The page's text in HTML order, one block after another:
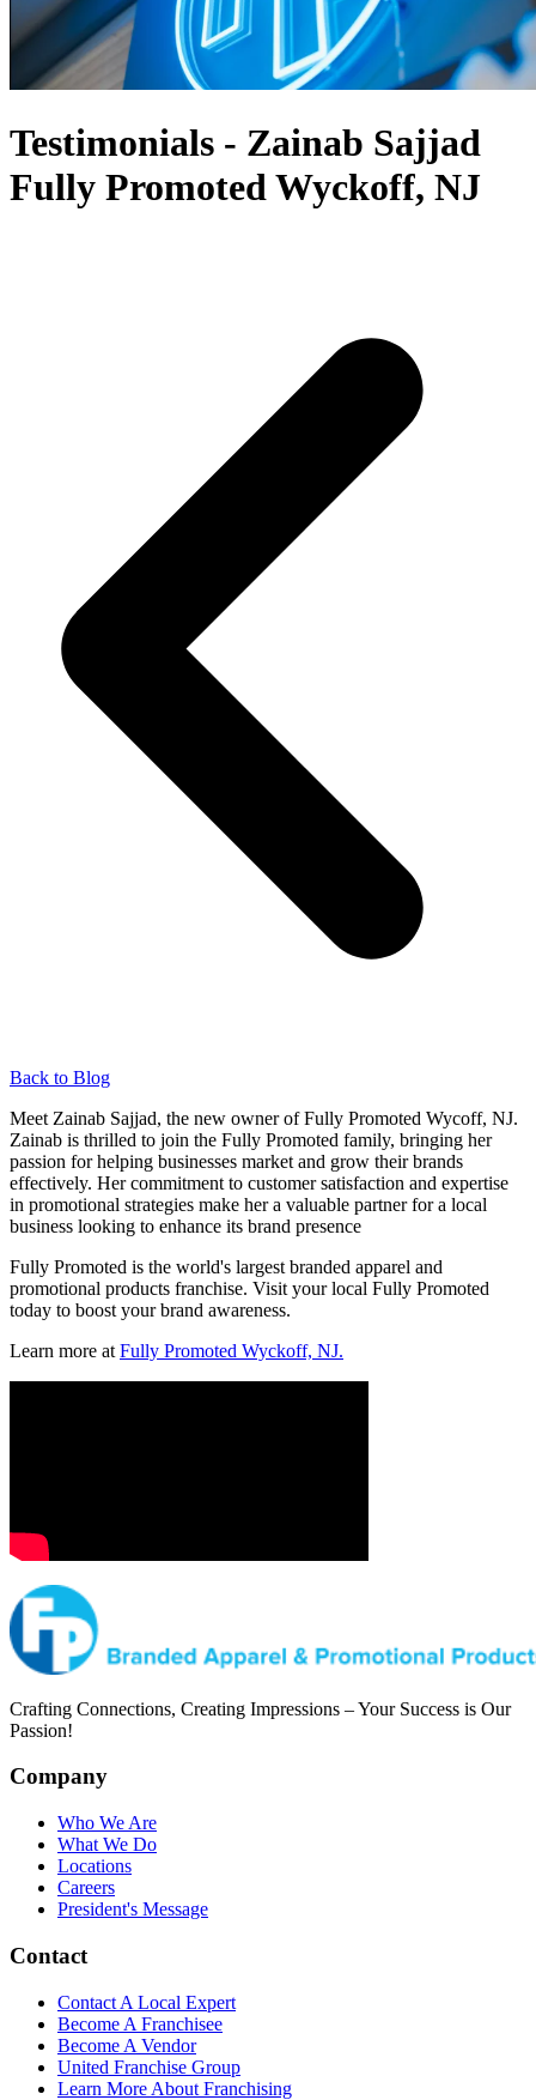
Testimonials - Zainab Sajjad
Fully Promoted Wyckoff, NJ
Back to Blog
Meet Zainab Sajjad, the new owner of Fully Promoted Wycoff, NJ.
Zainab is thrilled to join the Fully Promoted family, bringing her
passion for helping businesses market and grow their brands
effectively. Her commitment to customer satisfaction and expertise
in promotional strategies make her a valuable partner for a local
business looking to enhance its brand presence
Fully Promoted is the world's largest branded apparel and
promotional products franchise. Visit your local Fully Promoted
today to boost your brand awareness.
Learn more atFully Promoted Wyckoff, NJ.
Crafting Connections, Creating Impressions – Your Success is Our
Passion!
Company
Who We Are
What We Do
Locations
Careers
President's Message
Contact
Contact A Local Expert
Become A Franchisee
Become A Vendor
United Franchise Group
Learn More About Franchising